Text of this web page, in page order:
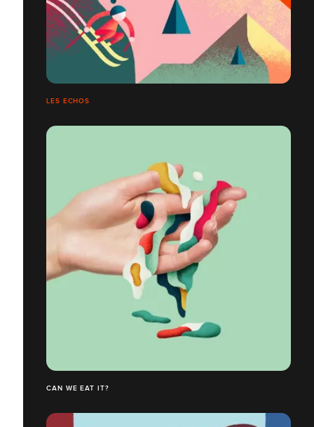
LES ECHOS
CAN WE EAT IT?